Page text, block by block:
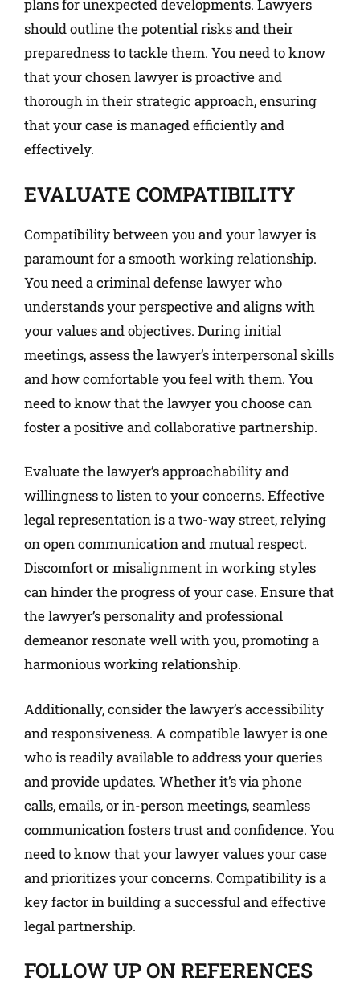
plans for unexpected developments. Lawyers
should outline the potential risks and their
preparedness to tackle them. You need to know
that your chosen lawyer is proactive and
thorough in their strategic approach, ensuring
that your case is managed efficiently and
effectively.
EVALUATE COMPATIBILITY
Compatibility between you and your lawyer is
paramount for a smooth working relationship.
You need a criminal defense lawyer who
understands your perspective and aligns with
your values and objectives. During initial
meetings, assess the lawyer’s interpersonal skills
and how comfortable you feel with them. You
need to know that the lawyer you choose can
foster a positive and collaborative partnership.
Evaluate the lawyer’s approachability and
willingness to listen to your concerns. Effective
legal representation is a two-way street, relying
on open communication and mutual respect.
Discomfort or misalignment in working styles
can hinder the progress of your case. Ensure that
the lawyer’s personality and professional
demeanor resonate well with you, promoting a
harmonious working relationship.
Additionally, consider the lawyer’s accessibility
and responsiveness. A compatible lawyer is one
who is readily available to address your queries
and provide updates. Whether it’s via phone
calls, emails, or in-person meetings, seamless
communication fosters trust and confidence. You
need to know that your lawyer values your case
and prioritizes your concerns. Compatibility is a
key factor in building a successful and effective
legal partnership.
FOLLOW UP ON REFERENCES